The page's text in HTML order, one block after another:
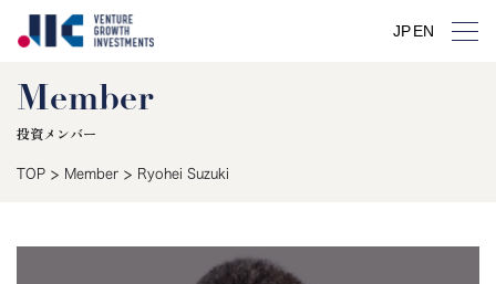
JPEN
Member
投資メンバー
TOP > Member > Ryohei Suzuki